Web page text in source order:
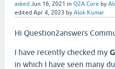
asked Jun 16, 2021 in Q2A Core by
edited Apr 4, 2023 by Alok Kumar
Hi Question2answers
I have recently checked my
in which I have seen many